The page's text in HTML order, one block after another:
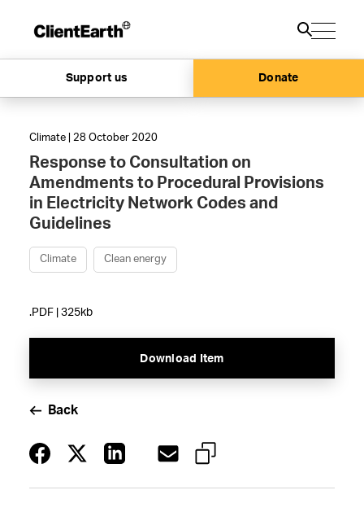
Support us Donate
Climate | 28 October 2020
Response to Consultation on
Amendments to Procedural Provisions
in Electricity Network Codes and
Guidelines
Climate Clean energy
.PDF | 325kb
Download Item
Back